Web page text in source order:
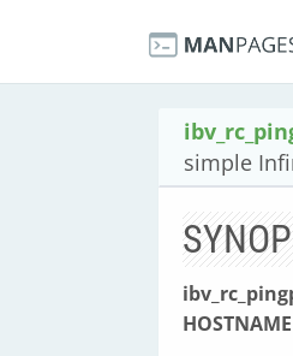
simple
HOSTNAME